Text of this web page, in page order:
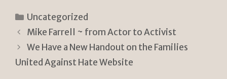
n
tF
ri
e
p
y
Li
n
ar
e
Categories
Uncategorized
Mike Farrell ~ from Actor to Activist
We Have a New Handout on the Families
United Against Hate Website